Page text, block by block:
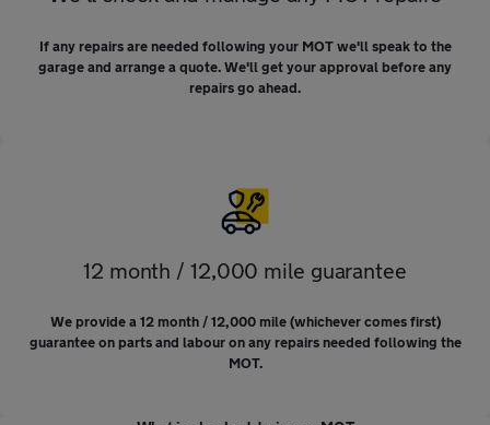
If any repairs are needed following your MOT we'll speak to the
garage and arrange a quote. We'll get your approval before any
repairs go ahead.
12 month / 12,000 mile guarantee
We provide a 12 month / 12,000 mile (whichever comes first)
guarantee on parts and labour on any repairs needed following the
MOT.